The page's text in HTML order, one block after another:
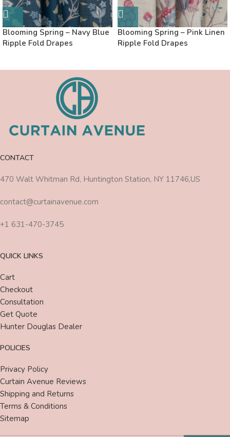
Blooming Spring – Navy Blue
Ripple Fold Drapes
Blooming Spring – Pink Linen
Ripple Fold Drapes
CONTACT
470 Walt Whitman Rd, Huntington Station, NY 11746,US
contact@curtainavenue.com
+1 631-470-3745
QUICK LINKS
Cart
Checkout
Consultation
Get Quote
Hunter Douglas Dealer
POLICIES
Privacy Policy
Curtain Avenue Reviews
Shipping and Returns
Terms & Conditions
Sitemap